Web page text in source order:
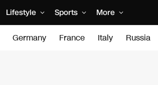
Lifestyle Sports More
Germany France Italy Russia